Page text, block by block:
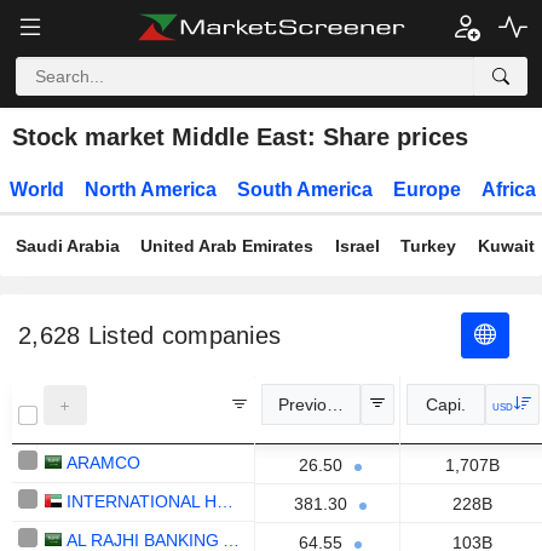
Stock market Middle East: Share prices
World North America South America Europe Africa
Saudi Arabia United Arab Emirates Israel Turkey Kuwait
2,628 Listed companies
Previous Close Capi. USD
ARAMCO 26.50
1,707B
381.30
228B
64.55
103B